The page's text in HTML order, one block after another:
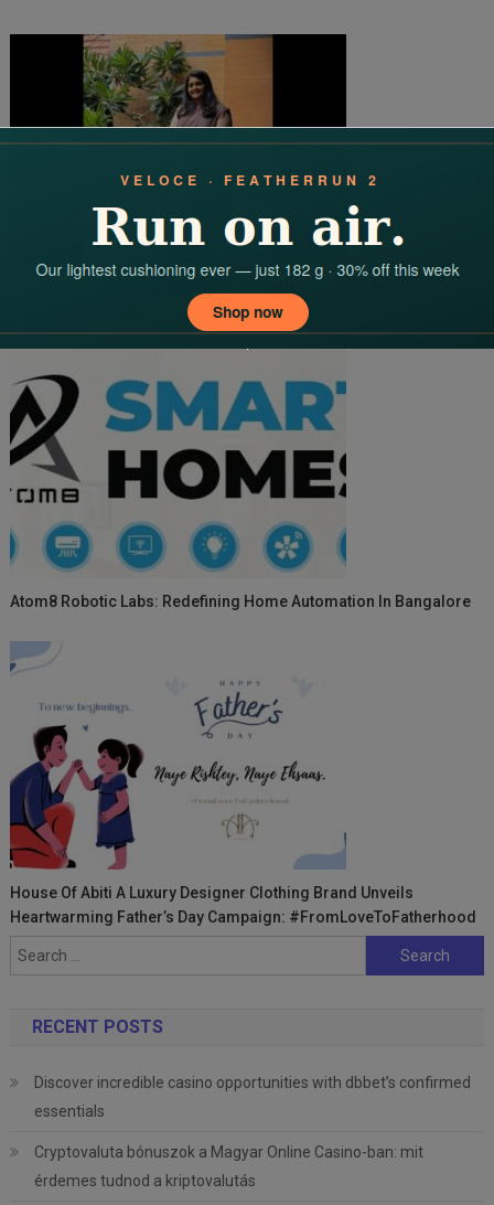
Atom8 Robotic Labs: Redefining Home Automation In Bangalore
House Of Abiti A Luxury Designer Clothing Brand Unveils
Heartwarming Father’s Day Campaign: #FromLoveToFatherhood
Search
for:
RECENT POSTS
Discover incredible casino opportunities with dbbet’s confirmed
essentials
Cryptovaluta bónuszok a Magyar Online Casino-ban: mit
érdemes tudnod a kriptovalutás